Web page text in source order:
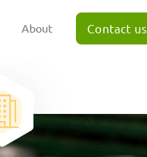
About Contact us